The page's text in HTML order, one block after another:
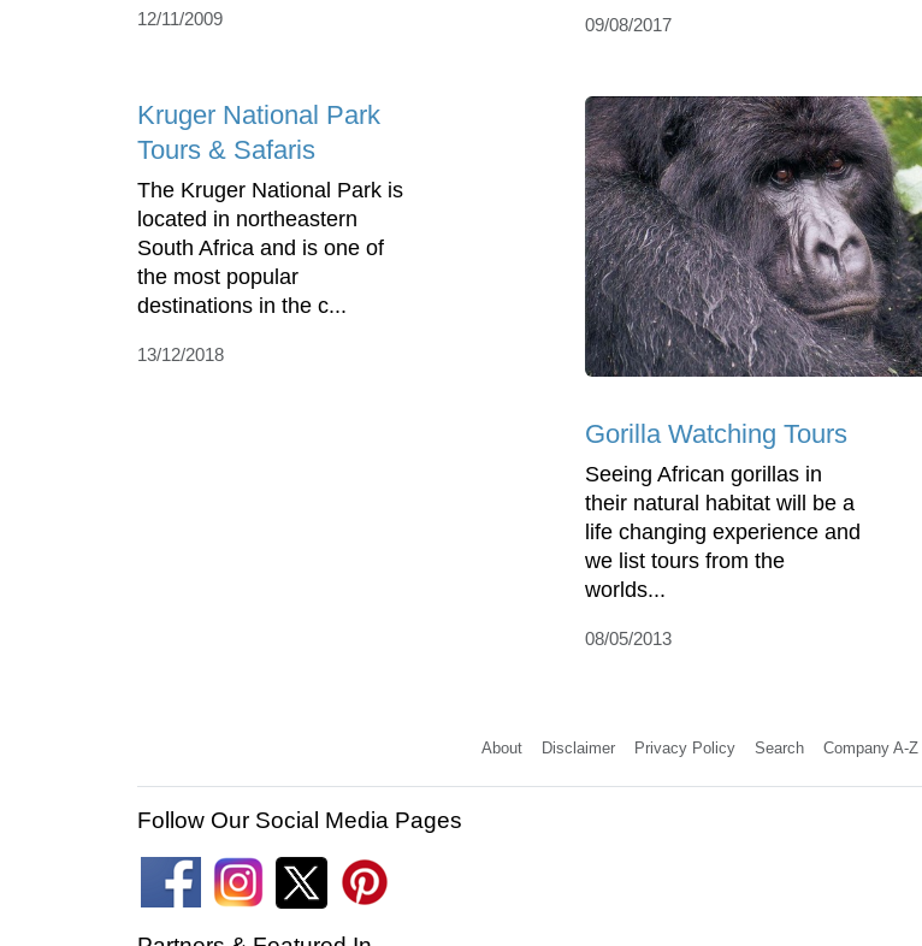
12/11/2009 09/08/2017
Kruger National Park
Tours & Safaris
The Kruger National Park is
located in northeastern
South Africa and is one of
the most popular
destinations in the c...
13/12/2018
Gorilla Watching Tours
Seeing African gorillas in
their natural habitat will be a
life changing experience and
we list tours from the
worlds...
08/05/2013
About Disclaimer Privacy Policy Search Company A-Z
Follow Our Social Media Pages